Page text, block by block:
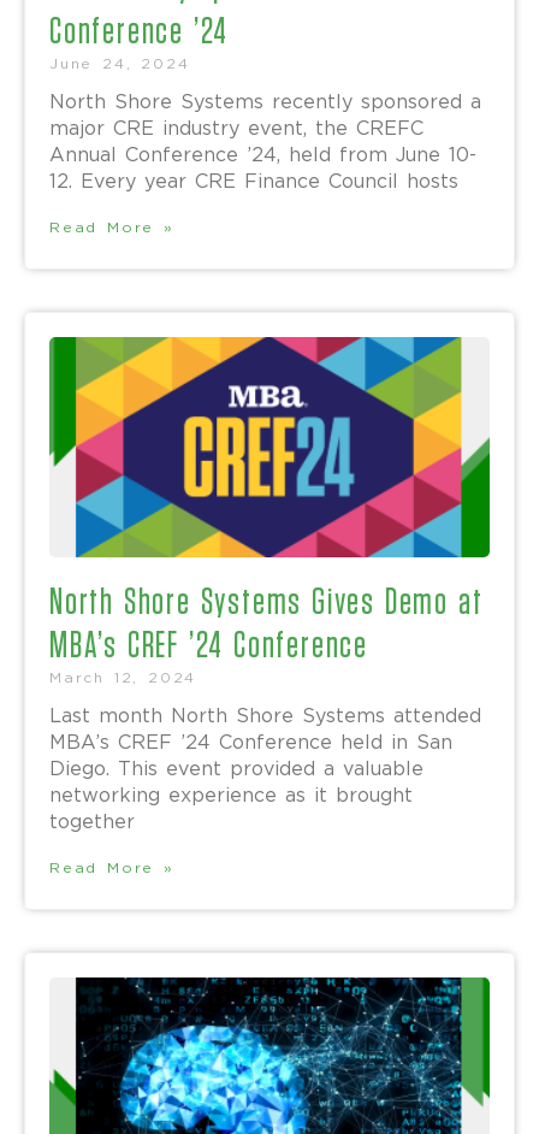
Conference ’24
June 24, 2024
North Shore Systems recently sponsored a
major CRE industry event, the CREFC
Annual Conference ’24, held from June 10-
12. Every year CRE Finance Council hosts
Read More »
North Shore Systems Gives Demo at
MBA’s CREF ’24 Conference
March 12, 2024
Last month North Shore Systems attended
MBA’s CREF ’24 Conference held in San
Diego. This event provided a valuable
networking experience as it brought
together
Read More »